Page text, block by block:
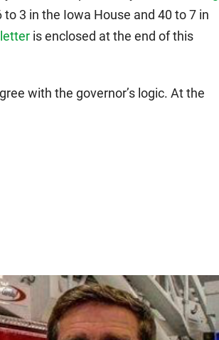
3 in the Iowa House and 40 to 7 in
is enclosed at the end of this
with the governor’s logic. At the